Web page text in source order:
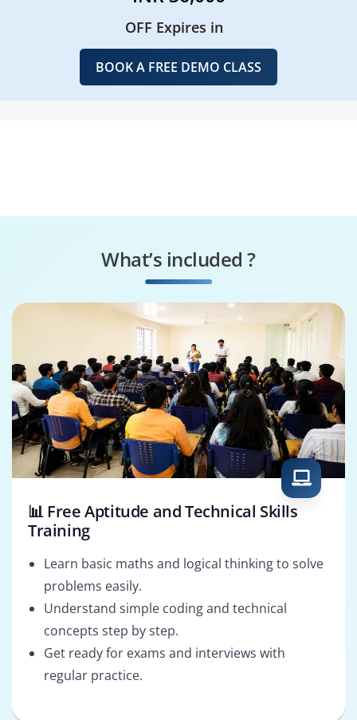
OFF Expires in
BOOK A FREE DEMO CLASS
What’s included ?
📊 Free Aptitude and Technical Skills
Training
Learn basic maths and logical thinking to solve
problems easily.
Understand simple coding and technical
concepts step by step.
Get ready for exams and interviews with
regular practice.